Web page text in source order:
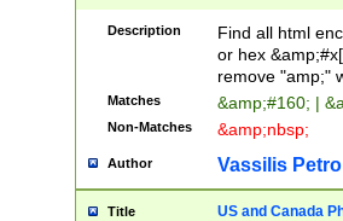
Description
Find all html
or hex
remove "amp;"
Matches &amp;#160; |
Non-Matches &amp;nbsp;
Author Vassilis
Title US and Canada